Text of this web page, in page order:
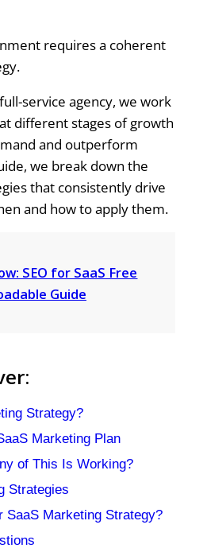
requires a coherent
service agency, we work
different stages of growth
and outperform
we break down the
that consistently drive
and how to apply them.
SEO for SaaS Free
Guide
Strategy?
Marketing Plan
of This Is Working?
Strategies
SaaS Marketing Strategy?